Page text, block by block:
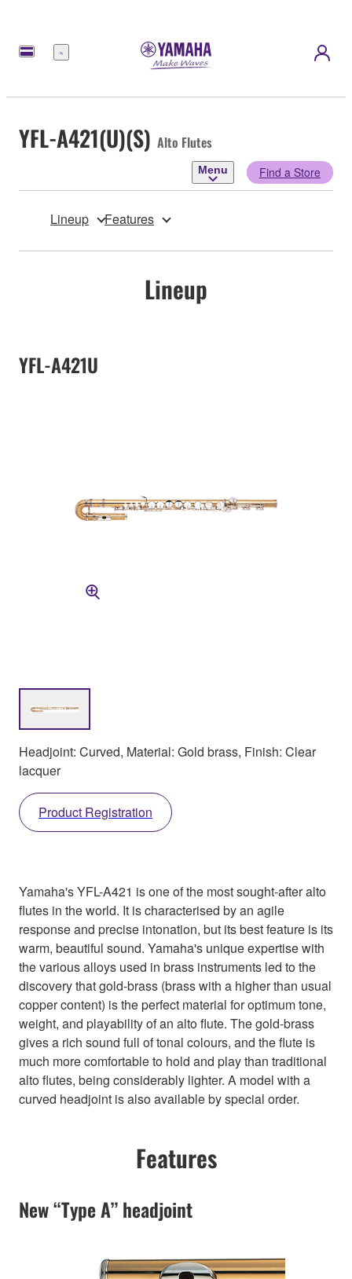
Menu
YFL-A421(U)(S) Alto Flutes
Menu Find a Store
Lineup Features
Lineup
YFL-A421U
Headjoint: Curved, Material: Gold brass, Finish: Clear
lacquer
Product Registration
Yamaha's YFL-A421 is one of the most sought-after alto
flutes in the world. It is characterised by an agile
response and precise intonation, but its best feature is its
warm, beautiful sound. Yamaha's unique expertise with
the various alloys used in brass instruments led to the
discovery that gold-brass (brass with a higher than usual
copper content) is the perfect material for optimum tone,
weight, and playability of an alto flute. The gold-brass
gives a rich sound full of tonal colours, and the flute is
much more comfortable to hold and play than traditional
alto flutes, being considerably lighter. A model with a
curved headjoint is also available by special order.
Features
New “Type A” headjoint